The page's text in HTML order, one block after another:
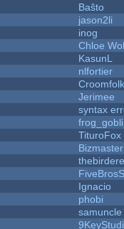
Baŝto
jason2li
inog
Chloe
KasunL
nlfortier
Croomfolk
Jerimee
syntax
TituroFox
Ignacio
phobi
samuncle